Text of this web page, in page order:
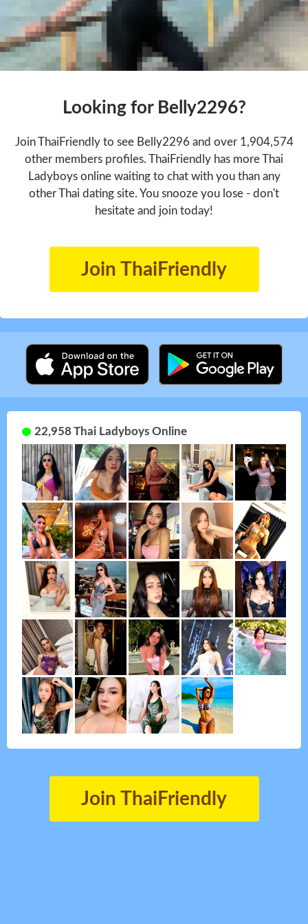
Looking for Belly2296?
Join ThaiFriendly to see Belly2296 and over 1,904,574
other members profiles. ThaiFriendly has more Thai
Ladyboys online waiting to chat with you than any
other Thai dating site. You snooze you lose - don't
hesitate and join today!
Join ThaiFriendly
22,958 Thai Ladyboys Online
Join ThaiFriendly